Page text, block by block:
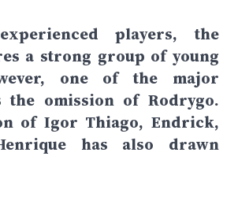
players, the
a strong group of young
one of the major
the omission of Rodrygo.
of Igor Thiago, Endrick,
has also drawn